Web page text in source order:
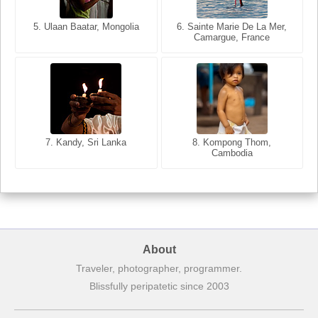
5. Ulaan Baatar, Mongolia
6. Sainte Marie De La Mer,
Camargue, France
7. Kandy, Sri Lanka
8. Kompong Thom,
Cambodia
5. Bangkok, Thailand
6. Varanasi, Uttar Pradesh,
India
7. Annecy, Haute-Savoie,
8. Siem Reap, Cambodia
About
Traveler, photographer, programmer.
Blissfully peripatetic since 2003